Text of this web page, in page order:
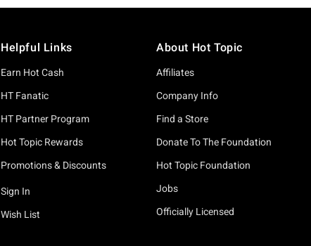
Helpful Links
Earn Hot Cash
HT Fanatic
HT Partner Program
Hot Topic Rewards
Promotions & Discounts
Sign In
Wish List
About Hot Topic
Affiliates
Company Info
Find a Store
Donate To The Foundation
Hot Topic Foundation
Jobs
Officially Licensed